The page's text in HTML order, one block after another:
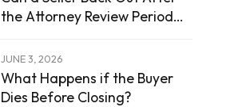
the Attorney Review Period
JUNE 3, 2026
What Happens if the Buyer
Dies Before Closing?